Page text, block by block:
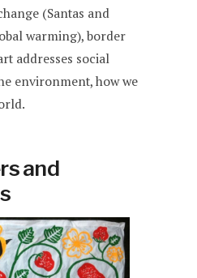
(Santas and
warming), border
addresses social
environment, how we
and